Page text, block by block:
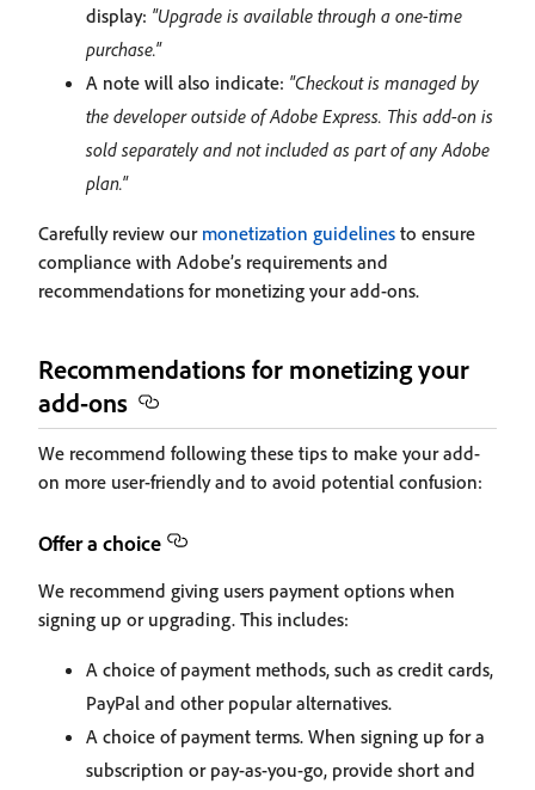
display: "Upgrade is available through a one-time
purchase."
A note will also indicate: "Checkout is managed by
the developer outside of Adobe Express. This add-on is
sold separately and not included as part of any Adobe
plan."
Carefully review our monetization guidelines to ensure
compliance with Adobe’s requirements and
recommendations for monetizing your add-ons.
Recommendations for monetizing your
add-ons
We recommend following these tips to make your add-
on more user-friendly and to avoid potential confusion:
Offer a choice
We recommend giving users payment options when
signing up or upgrading. This includes:
A choice of payment methods, such as credit cards,
PayPal and other popular alternatives.
A choice of payment terms. When signing up for a
subscription or pay-as-you-go, provide short and